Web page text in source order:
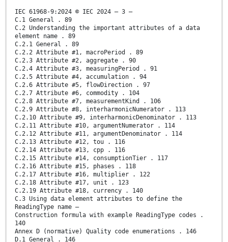
IEC 61968-9:2024 © IEC 2024 – 3 –
C.1 General . 89
C.2 Understanding the important attributes of a data
element name . 89
C.2.1 General . 89
C.2.2 Attribute #1, macroPeriod . 89
C.2.3 Attribute #2, aggregate . 90
C.2.4 Attribute #3, measuringPeriod . 91
C.2.5 Attribute #4, accumulation . 94
C.2.6 Attribute #5, flowDirection . 97
C.2.7 Attribute #6, commodity . 104
C.2.8 Attribute #7, measurementKind . 106
C.2.9 Attribute #8, interharmonicNumerator . 113
C.2.10 Attribute #9, interharmonicDenominator . 113
C.2.11 Attribute #10, argumentNumerator . 114
C.2.12 Attribute #11, argumentDenominator . 114
C.2.13 Attribute #12, tou . 116
C.2.14 Attribute #13, cpp . 116
C.2.15 Attribute #14, consumptionTier . 117
C.2.16 Attribute #15, phases . 118
C.2.17 Attribute #16, multiplier . 122
C.2.18 Attribute #17, unit . 123
C.2.19 Attribute #18, currency . 140
C.3 Using data element attributes to define the
ReadingType name –
Construction formula with example ReadingType codes .
140
Annex D (normative) Quality code enumerations . 146
D.1 General . 146